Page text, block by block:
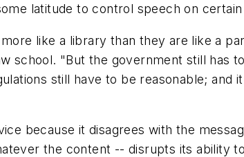
latitude to control speech on
like a library than they are like a
school. "But the government still has
still have to be reasonable; and
because it disagrees with the
the content -- disrupts its ability